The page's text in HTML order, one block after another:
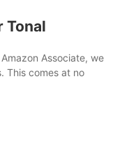
Tonal
Associate, we
This comes at no